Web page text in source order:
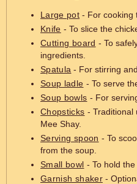
Large pot - For cooking
Knife - To slice the
Cutting board - To
ingredients.
Spatula - For stirring
Soup ladle - To serve
Soup bowls - For
Chopsticks - Traditional
Mee Shay.
Serving spoon - To
from the soup.
Small bowl - To hold
Garnish shaker-